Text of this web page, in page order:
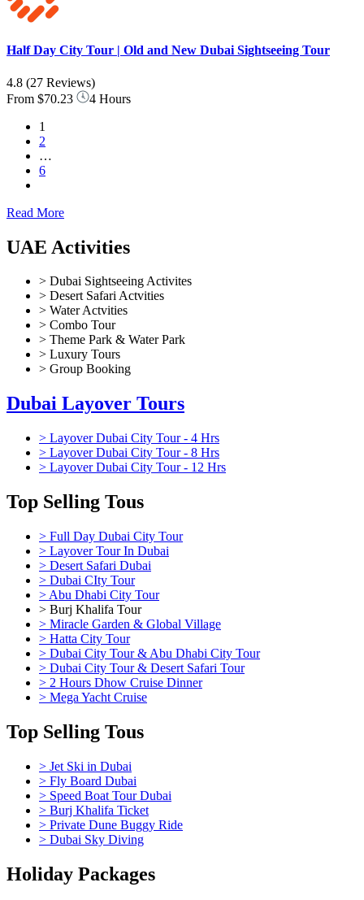
Half Day City Tour | Old and New Dubai Sightseeing Tour
4.8 (27 Reviews)
From $70.23
4 Hours
1
2
…
6
Read More
UAE Activities
> Dubai Sightseeing Activites
> Desert Safari Actvities
> Water Actvities
> Combo Tour
> Theme Park & Water Park
> Luxury Tours
> Group Booking
Dubai Layover Tours
> Layover Dubai City Tour - 4 Hrs
> Layover Dubai City Tour - 8 Hrs
> Layover Dubai City Tour - 12 Hrs
Top Selling Tous
> Full Day Dubai City Tour
> Layover Tour In Dubai
> Desert Safari Dubai
> Dubai CIty Tour
> Abu Dhabi City Tour
> Burj Khalifa Tour
> Miracle Garden & Global Village
> Hatta City Tour
> Dubai City Tour & Abu Dhabi City Tour
> Dubai City Tour & Desert Safari Tour
> 2 Hours Dhow Cruise Dinner
> Mega Yacht Cruise
Top Selling Tous
> Jet Ski in Dubai
> Fly Board Dubai
> Speed Boat Tour Dubai
> Burj Khalifa Ticket
> Private Dune Buggy Ride
> Dubai Sky Diving
Holiday Packages